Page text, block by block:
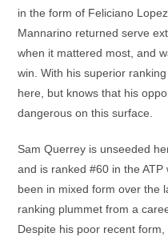
in the form of Feliciano
Mannarino returned serve
when it mattered most, and
win. With his superior
here, but knows that his
dangerous on this surface.
Sam Querrey is unseeded
and is ranked #60 in the
been in mixed form over the
ranking plummet from a
Despite his poor recent